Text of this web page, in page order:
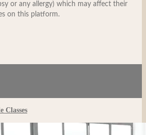
or any allergy) which may affect their
on this platform.
Classes